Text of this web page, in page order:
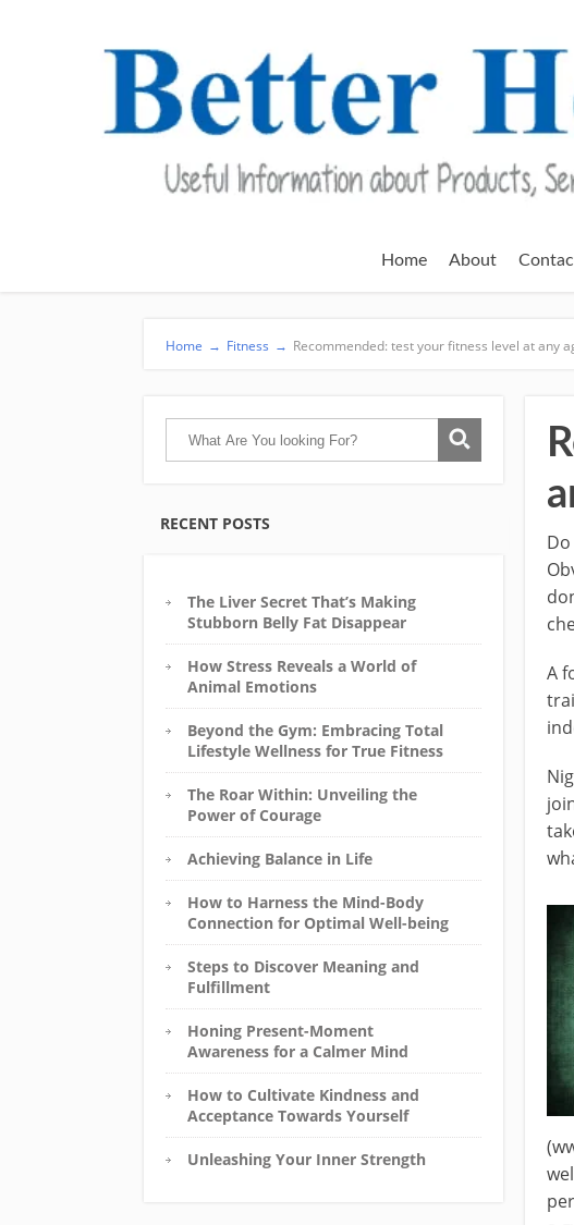
Home About
Home → Fitness → Recommended: test your fitness level at any
RECENT POSTS
The Liver Secret That’s Making
Stubborn Belly Fat Disappear
How Stress Reveals a World of
Animal Emotions
Beyond the Gym: Embracing Total
Lifestyle Wellness for True Fitness
The Roar Within: Unveiling the
Power of Courage
Achieving Balance in Life
How to Harness the Mind-Body
Connection for Optimal Well-being
Steps to Discover Meaning and
Fulfillment
Honing Present-Moment
Awareness for a Calmer Mind
How to Cultivate Kindness and
Acceptance Towards Yourself
Unleashing Your Inner Strength
A